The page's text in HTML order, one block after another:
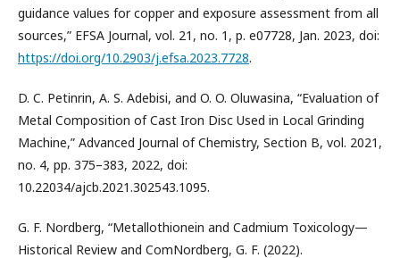
guidance values for copper and exposure assessment from all
sources,” EFSA Journal, vol. 21, no. 1, p. e07728, Jan. 2023, doi:
https://doi.org/10.2903/j.efsa.2023.7728.
D. C. Petinrin, A. S. Adebisi, and O. O. Oluwasina, “Evaluation of
Metal Composition of Cast Iron Disc Used in Local Grinding
Machine,” Advanced Journal of Chemistry, Section B, vol. 2021,
no. 4, pp. 375–383, 2022, doi:
10.22034/ajcb.2021.302543.1095.
G. F. Nordberg, “Metallothionein and Cadmium Toxicology—
Historical Review and ComNordberg, G. F. (2022).